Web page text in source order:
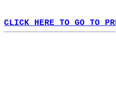
CLICK HERE TO GO TO